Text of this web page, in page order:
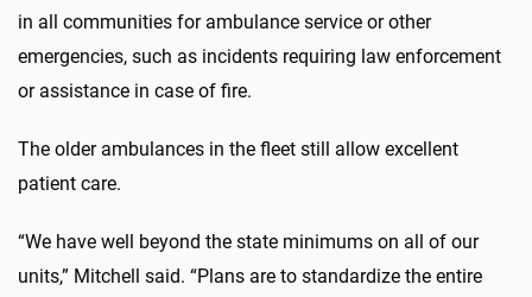
in all communities for ambulance service or other
emergencies, such as incidents requiring law enforcement
or assistance in case of fire.
The older ambulances in the fleet still allow excellent
patient care.
“We have well beyond the state minimums on all of our
units,” Mitchell said. “Plans are to standardize the entire